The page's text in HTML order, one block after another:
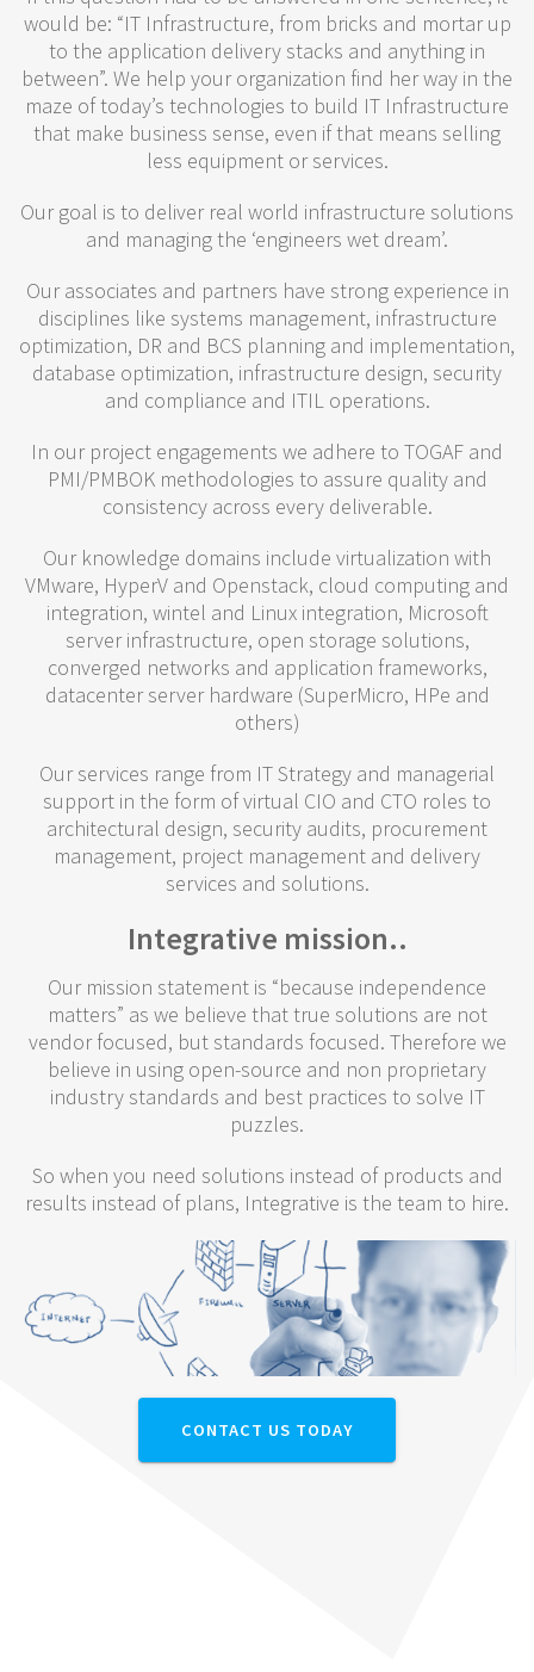
would be: “IT Infrastructure, from bricks and mortar up
to the application delivery stacks and anything in
between”. We help your organization find her way in the
maze of today’s technologies to build IT Infrastructure
that make business sense, even if that means selling
less equipment or services.
Our goal is to deliver real world infrastructure solutions
and managing the ‘engineers wet dream’.
Our associates and partners have strong experience in
disciplines like systems management, infrastructure
optimization, DR and BCS planning and implementation,
database optimization, infrastructure design, security
and compliance and ITIL operations.
In our project engagements we adhere to TOGAF and
PMI/PMBOK methodologies to assure quality and
consistency across every deliverable.
Our knowledge domains include virtualization with
VMware, HyperV and Openstack, cloud computing and
integration, wintel and Linux integration, Microsoft
server infrastructure, open storage solutions,
converged networks and application frameworks,
datacenter server hardware (SuperMicro, HPe and
others)
Our services range from IT Strategy and managerial
support in the form of virtual CIO and CTO roles to
architectural design, security audits, procurement
management, project management and delivery
services and solutions.
Integrative mission..
Our mission statement is “because independence
matters” as we believe that true solutions are not
vendor focused, but standards focused. Therefore we
believe in using open-source and non proprietary
industry standards and best practices to solve IT
puzzles.
So when you need solutions instead of products and
results instead of plans, Integrative is the team to hire.
CONTACT US TODAY